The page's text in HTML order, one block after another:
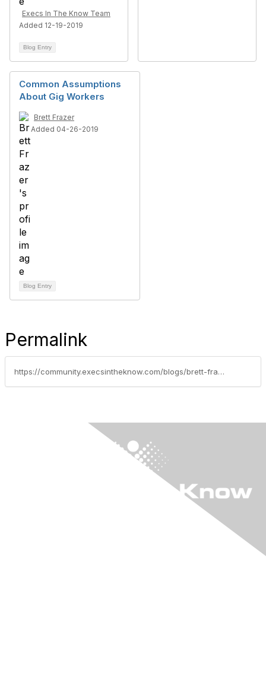
Execs In The Know Team
Added 12-19-2019
Blog Entry
Common Assumptions
About Gig Workers
Brett Frazer
Added 04-26-2019
Blog Entry
Permalink
https://community.execsintheknow.com/blogs/brett-frazer1/2019/09/12/gig-workers-and-the-law